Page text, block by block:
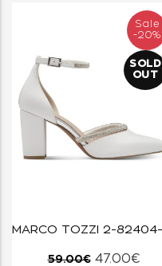
Sale
-20%
SOLD
OUT
59.00€ 47.00€